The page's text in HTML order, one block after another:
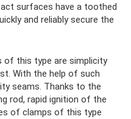
surfaces have a toothed
and reliably secure the
of this type are simplicity
With the help of such
seams. Thanks to the
rod, rapid ignition of the
of clamps of this type